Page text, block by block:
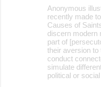
Anonymous
recently made
Causes of
discern modern
part of
their aversion to
conduct
simulate
political or social